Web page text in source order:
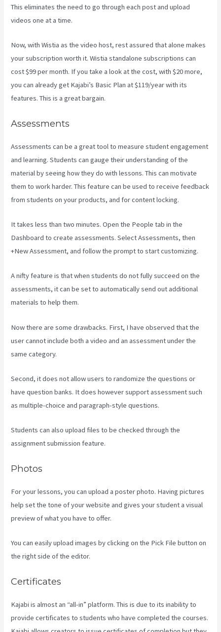
This eliminates the need to go through each post and upload
videos one at a time.
Now, with Wistia as the video host, rest assured that alone makes
your subscription worth it. Wistia standalone subscriptions can
cost $99 per month. If you take a look at the cost, with $20 more,
you can already get Kajabi’s Basic Plan at $119/year with its
features. This is a great bargain.
Assessments
Assessments can be a great tool to measure student engagement
and learning. Students can gauge their understanding of the
material by seeing how they do with lessons. This can motivate
them to work harder. This feature can be used to receive feedback
from students on your products, and for content locking.
It takes less than two minutes. Open the People tab in the
Dashboard to create assessments. Select Assessments, then
+New Assessment, and follow the prompt to start customizing.
A nifty feature is that when students do not fully succeed on the
assessments, it can be set to automatically send out additional
materials to help them.
Now there are some drawbacks. First, I have observed that the
user cannot include both a video and an assessment under the
same category.
Second, it does not allow users to randomize the questions or
have question banks. It does however support assessment such
as multiple-choice and paragraph-style questions.
Students can also upload files to be checked through the
assignment submission feature.
Photos
For your lessons, you can upload a poster photo. Having pictures
help set the tone of your website and gives your student a visual
preview of what you have to offer.
You can easily upload images by clicking on the Pick File button on
the right side of the editor.
Certificates
Kajabi is almost an “all-in” platform. This is due to its inability to
provide certificates to students who have completed the courses.